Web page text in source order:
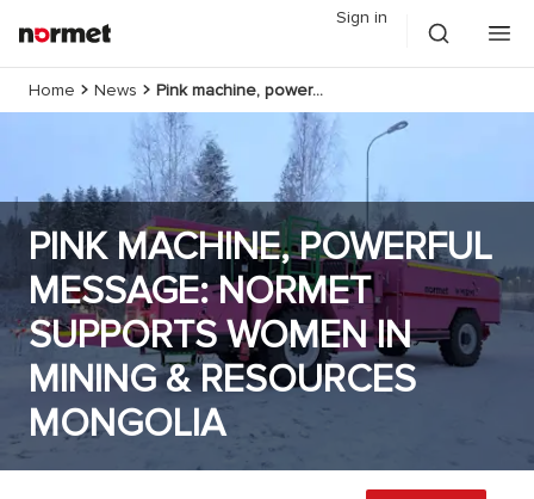
Sign in
Home News Pink machine, powerful message: Normet supports Women in Mining & Resources Mongolia
PINK MACHINE, POWERFUL
MESSAGE: NORMET
SUPPORTS WOMEN IN
MINING & RESOURCES
MONGOLIA